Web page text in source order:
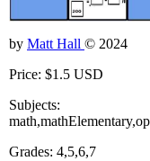
by Matt Hall © 2024
Price: $1.5 USD
Subjects:
Grades: 4,5,6,7